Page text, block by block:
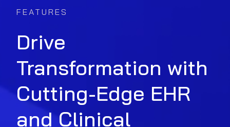
FEATURES
Drive
Transformation with
Cutting-Edge EHR
and Clinical